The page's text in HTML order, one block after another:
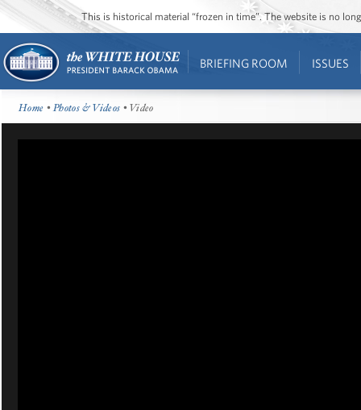
This is historical material “frozen in time”. The website is no
BRIEFING ROOM ISSUES
Home •Photos & Videos • Video